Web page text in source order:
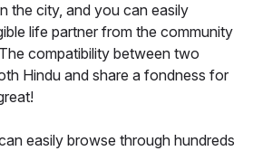
the city, and you can easily
life partner from the community
compatibility between two
Hindu and share a fondness for
easily browse through hundreds